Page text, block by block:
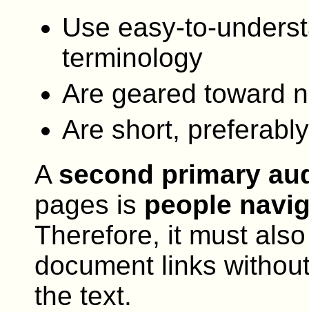
Use easy-to-
terminology
Are geared toward
Are short,
A second primary
pages is people
Therefore, it must
document links
the text.